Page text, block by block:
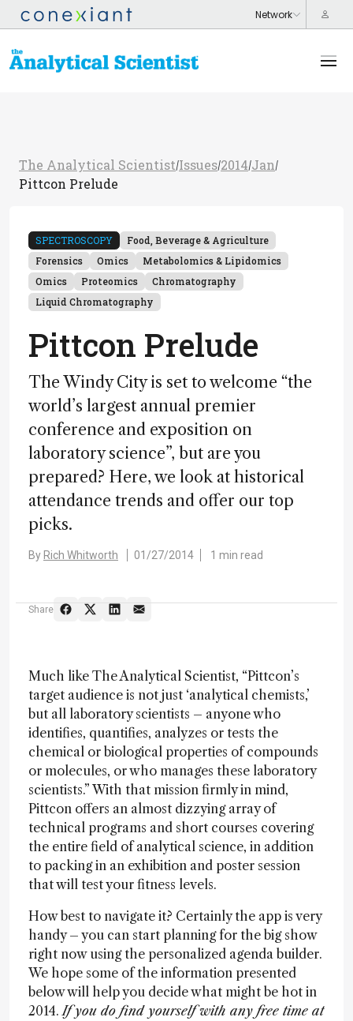
The Analytical Scientist/Issues/2014/Jan /
Pittcon Prelude
SPECTROSCOPY
Food, Beverage & Agriculture
Forensics
Omics
Metabolomics & Lipidomics
Omics
Proteomics
Chromatography
Liquid Chromatography
Pittcon Prelude
The Windy City is set to welcome “the
world’s largest annual premier
conference and exposition on
laboratory science”, but are you
prepared? Here, we look at historical
attendance trends and offer our top
picks.
By Rich Whitworth 01/27/2014 1 min read
Share
Much like The Analytical Scientist, “Pittcon’s
target audience is not just ‘analytical chemists,’
but all laboratory scientists – anyone who
identifies, quantifies, analyzes or tests the
chemical or biological properties of compounds
or molecules, or who manages these laboratory
scientists.” With that mission firmly in mind,
Pittcon offers an almost dizzying array of
technical programs and short courses covering
the entire field of analytical science, in addition
to packing in an exhibition and poster session
that will test your fitness levels.
How best to navigate it? Certainly the app is very
handy – you can start planning for the big show
right now using the personalized agenda builder.
We hope some of the information presented
below will help you decide what might be hot in
2014.If you do find yourself with any free time at